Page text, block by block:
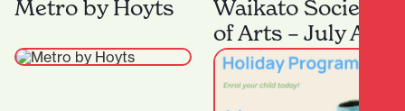
individual needs.…
Metro by Hoyts
Waikato Society
of Arts – July Art
School Holiday
Program